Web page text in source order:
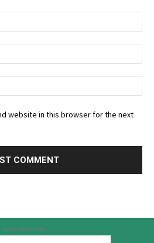
website in this browser for the next
Advertisement